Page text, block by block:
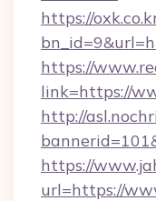
https://
https://
link=https://
http://
https://
url=https://